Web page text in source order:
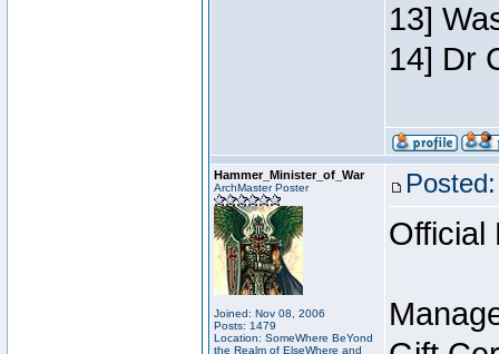
13]
14] Dr
Hammer_Minister_of_War
ArchMaster Poster
Joined: Nov 08, 2006
Posts: 1479
Location: SomeWhere BeYond
the Realm of ElseWhere and
Official